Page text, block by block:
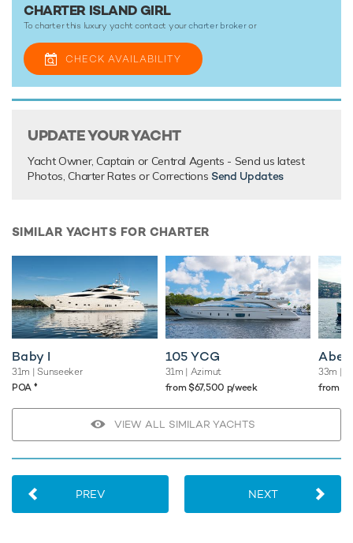
Island Girl Discover the magical places, food and
experiences of the the Caribbean.
Motor yacht Island Girl boasts an impressive array of
outstanding amenities for truly out-of-this-world charter
vacations that you’ll never forget.
There are currently no testimonials for Island Girl,please
CHARTER ISLAND GIRL
To charter this luxury yacht contact yourcharter brokeror
CHECK AVAILABILITY
UPDATE YOUR YACHT
Yacht Owner, Captain or Central Agents - Send us latest
Photos, Charter Rates or Corrections Send Updates
SIMILAR YACHTS FOR CHARTER
Baby I
31m | Sunseeker
POA ♦︎
105 YCG
31m | Azimut
from $67,500 p/week
33m |
from
VIEW ALL SIMILAR YACHTS
PREV NEXT